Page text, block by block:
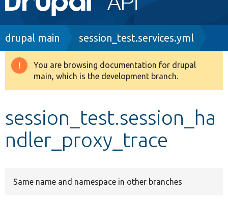
navigation
Drupal 8+
Develop for Drupal
Breadcrumb
drupal main session_test.services.yml
Warning
message
You are browsing documentation for drupal
main, which is the development branch.
session_test.session_ha
ndler_proxy_trace
Same name and namespace in other branches